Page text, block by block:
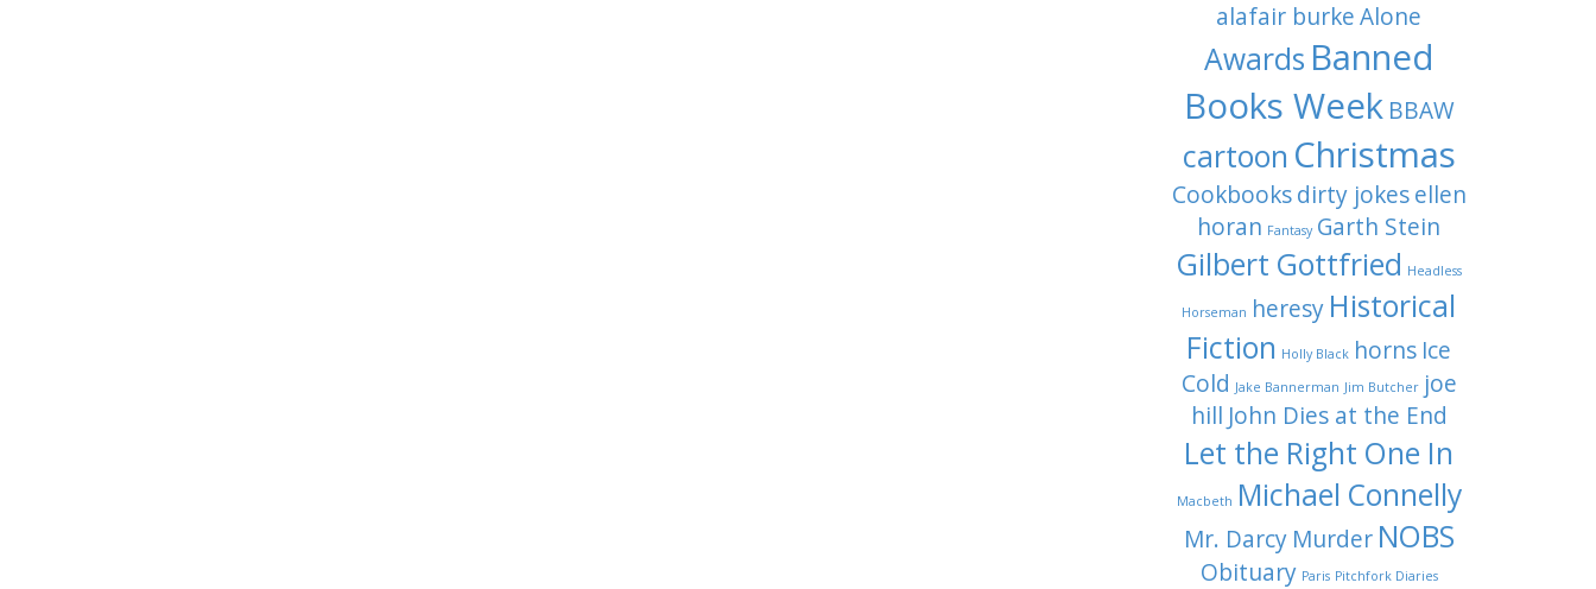
alafair burke Alone
Awards Banned
Books Week BBAW
cartoon Christmas
Cookbooks dirty jokes ellen
horan Fantasy Garth Stein
Gilbert Gottfried Headless
Horseman heresy Historical
Fiction Holly Black horns Ice
Cold Jake Bannerman Jim Butcher joe
hill John Dies at the End
Let the Right One In
Macbeth Michael Connelly
Mr. Darcy Murder NOBS
Obituary Paris Pitchfork Diaries